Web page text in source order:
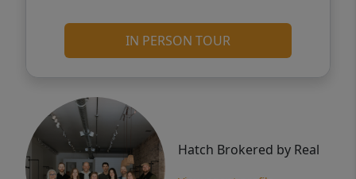
IN PERSON TOUR
Hatch Brokered by Real